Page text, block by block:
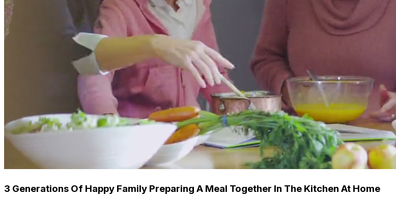
3 Generations Of Happy Family Preparing A Meal Together In The Kitchen At Home